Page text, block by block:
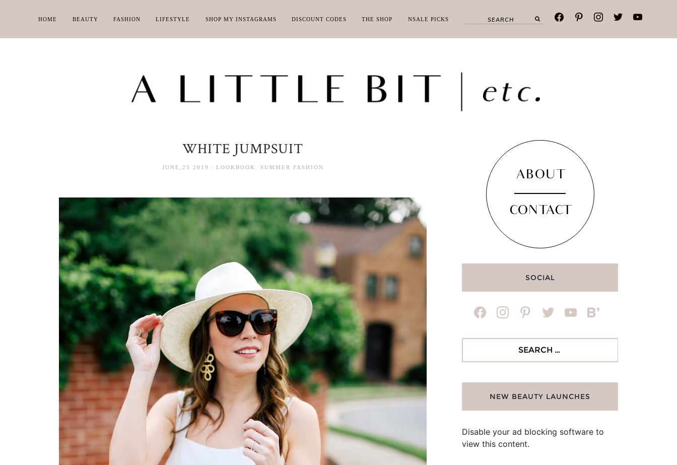
HOME BEAUTY FASHION LIFESTYLE SHOP MY INSTAGRAMS DISCOUNT CODES THE SHOP NSALE PICKS facebookpinterestinstagramtwitteryoutube
WHITE JUMPSUIT
JUNE,25 2019 LOOKBOOK SUMMER FASHION
ABOUT
CONTACT
SOCIAL
facebookinstagrampinteresttwitter youtubebloglovin
NEW BEAUTY LAUNCHES
Disable your ad blocking software to
view this content.